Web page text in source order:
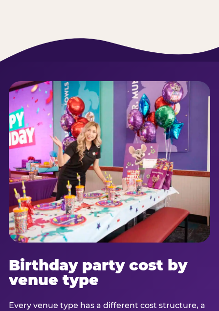
Birthday party cost by
venue type
Every venue type has a different cost structure, a